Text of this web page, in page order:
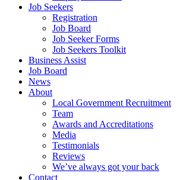
Job Seekers
Registration
Job Board
Job Seeker Forms
Job Seekers Toolkit
Business Assist
Job Board
News
About
Local Government Recruitment
Team
Awards and Accreditations
Media
Testimonials
Reviews
We’ve always got your back
Contact